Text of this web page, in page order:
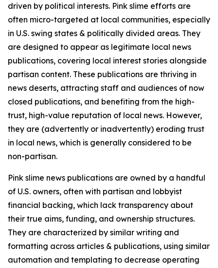
driven by political interests. Pink slime efforts are
often micro-targeted at local communities, especially
in U.S. swing states & politically divided areas. They
are designed to appear as legitimate local news
publications, covering local interest stories alongside
partisan content. These publications are thriving in
news deserts, attracting staff and audiences of now
closed publications, and benefiting from the high-
trust, high-value reputation of local news. However,
they are (advertently or inadvertently) eroding trust
in local news, which is generally considered to be
non-partisan.
Pink slime news publications are owned by a handful
of U.S. owners, often with partisan and lobbyist
financial backing, which lack transparency about
their true aims, funding, and ownership structures.
They are characterized by similar writing and
formatting across articles & publications, using similar
automation and templating to decrease operating